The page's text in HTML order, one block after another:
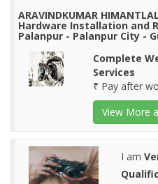
ARAVINDKUMAR
Hardware Installation and
Palanpur - Palanpur City -
Complete
Services
₹ Pay after
View More
I am